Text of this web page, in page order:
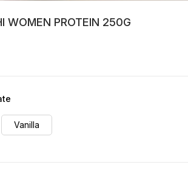
WOMEN PROTEIN 250G
Vanilla